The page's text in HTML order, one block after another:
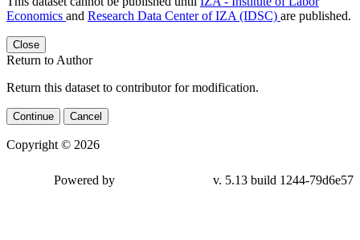
Economics and Research Data Center of IZA (IDSC) are published.
Close
Return to Author
Return this dataset to contributor for modification.
Continue Cancel
Copyright © 2026
79d6e57